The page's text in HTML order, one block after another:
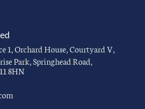
1, Orchard House, Courtyard V,
Park, Springhead Road,
8HN